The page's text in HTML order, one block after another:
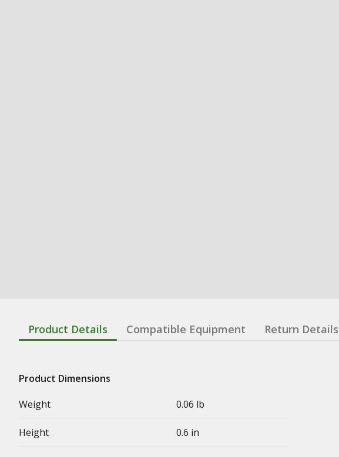
Product Details Compatible Equipment Return Details
Product Dimensions
Weight
0.06 lb
Height 0.6 in